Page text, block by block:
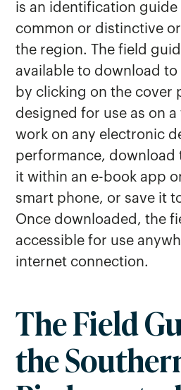
Biology
Chemistry
Field Guide to the
Herbarium
is an identification
common or distinctive
the region. The field
available to download
by clicking on the cover
designed for use as on a
work on any electronic
performance, download
it within an e-book app
smart phone, or save it
Once downloaded, the
accessible for use
internet connection.
The Field
the